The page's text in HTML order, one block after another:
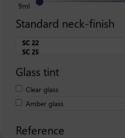
9ml
Standard neck-finish
Glass tint
Clear glass
Amber glass
Reference